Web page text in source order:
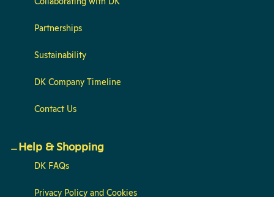
Partnerships
Sustainability
DK Company Timeline
Contact Us
Help & Shopping
DK FAQs
Privacy Policy and Cookies